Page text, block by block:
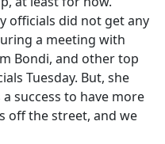
officials did not get any
a meeting with
Bondi, and other top
Tuesday. But, she
success to have more
off the street, and we